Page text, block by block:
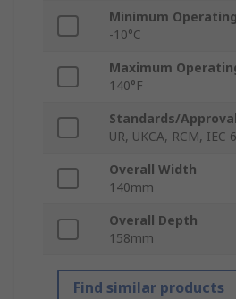
Minimum
-10°C
Maximum
140°F
Standards/
UR, UKCA, RCM, IEC
Overall Width
140mm
Overall Depth
158mm
Find similar products